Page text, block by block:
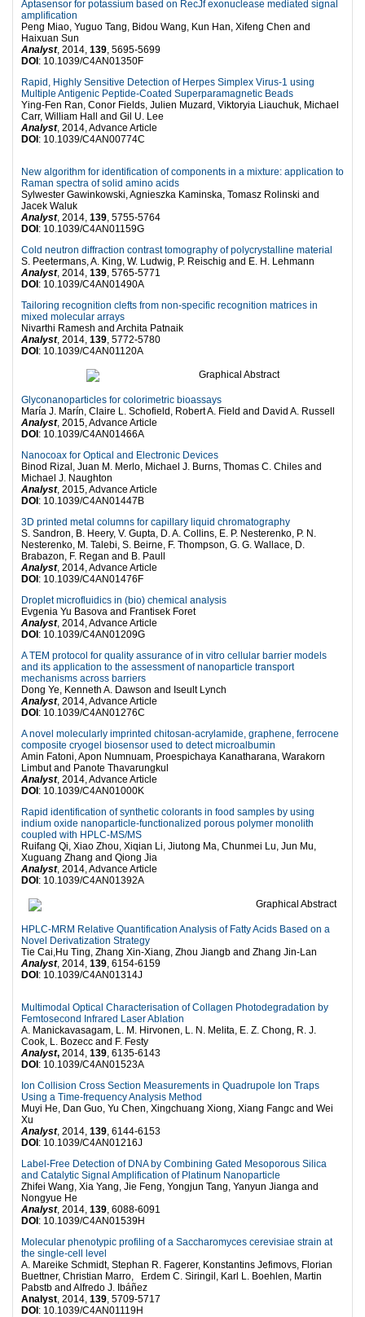
Aptasensor for potassium based on RecJf exonuclease mediated signal
amplification
Peng Miao, Yuguo Tang, Bidou Wang, Kun Han, Xifeng Chen and
Haixuan Sun
Analyst, 2014, 139, 5695-5699
DOI : 10.1039/C4AN01350F
Rapid, Highly Sensitive Detection of Herpes Simplex Virus-1 using
Multiple Antigenic Peptide-Coated Superparamagnetic Beads
Ying-Fen Ran, Conor Fields, Julien Muzard, Viktoryia Liauchuk, Michael
Carr, William Hall and Gil U. Lee
Analyst, 2014, Advance Article
DOI : 10.1039/C4AN00774C
New algorithm for identification of components in a mixture: application to
Raman spectra of solid amino acids
Sylwester Gawinkowski, Agnieszka Kaminska, Tomasz Rolinski and
Jacek Waluk
Analyst, 2014, 139, 5755-5764
DOI : 10.1039/C4AN01159G
Cold neutron diffraction contrast tomography of polycrystalline material
S. Peetermans, A. King, W. Ludwig, P. Reischig and E. H. Lehmann
Analyst, 2014, 139, 5765-5771
DOI : 10.1039/C4AN01490A
Tailoring recognition clefts from non-specific recognition matrices in
mixed molecular arrays
Nivarthi Ramesh and Archita Patnaik
Analyst, 2014, 139, 5772-5780
DOI : 10.1039/C4AN01120A
Glyconanoparticles for colorimetric bioassays
María J. Marín, Claire L. Schofield, Robert A. Field and David A. Russell
Analyst, 2015, Advance Article
DOI : 10.1039/C4AN01466A
Nanocoax for Optical and Electronic Devices
Binod Rizal, Juan M. Merlo, Michael J. Burns, Thomas C. Chiles and
Michael J. Naughton
Analyst, 2015, Advance Article
DOI : 10.1039/C4AN01447B
3D printed metal columns for capillary liquid chromatography
S. Sandron, B. Heery, V. Gupta, D. A. Collins, E. P. Nesterenko, P. N.
Nesterenko, M. Talebi, S. Beirne, F. Thompson, G. G. Wallace, D.
Brabazon, F. Regan and B. Paull
Analyst, 2014, Advance Article
DOI : 10.1039/C4AN01476F
Droplet microfluidics in (bio) chemical analysis
Evgenia Yu Basova and Frantisek Foret
Analyst, 2014, Advance Article
DOI : 10.1039/C4AN01209G
A TEM protocol for quality assurance of in vitro cellular barrier models
and its application to the assessment of nanoparticle transport
mechanisms across barriers
Dong Ye, Kenneth A. Dawson and Iseult Lynch
Analyst, 2014, Advance Article
DOI : 10.1039/C4AN01276C
A novel molecularly imprinted chitosan-acrylamide, graphene, ferrocene
composite cryogel biosensor used to detect microalbumin
Amin Fatoni, Apon Numnuam, Proespichaya Kanatharana, Warakorn
Limbut and Panote Thavarungkul
Analyst, 2014, Advance Article
DOI : 10.1039/C4AN01000K
Rapid identification of synthetic colorants in food samples by using
indium oxide nanoparticle-functionalized porous polymer monolith
coupled with HPLC-MS/MS
Ruifang Qi, Xiao Zhou, Xiqian Li, Jiutong Ma, Chunmei Lu, Jun Mu,
Xuguang Zhang and Qiong Jia
Analyst, 2014, Advance Article
DOI : 10.1039/C4AN01392A
HPLC-MRM Relative Quantification Analysis of Fatty Acids Based on a
Novel Derivatization Strategy
Tie Cai,Hu Ting, Zhang Xin-Xiang, Zhou Jiangb and Zhang Jin-Lan
Analyst, 2014, 139, 6154-6159
DOI : 10.1039/C4AN01314J
Multimodal Optical Characterisation of Collagen Photodegradation by
Femtosecond Infrared Laser Ablation
A. Manickavasagam, L. M. Hirvonen, L. N. Melita, E. Z. Chong, R. J.
Cook, L. Bozecc and F. Festy
Analyst, 2014, 139, 6135-6143
DOI : 10.1039/C4AN01523A
Ion Collision Cross Section Measurements in Quadrupole Ion Traps
Using a Time-frequency Analysis Method
Muyi He, Dan Guo, Yu Chen, Xingchuang Xiong, Xiang Fangc and Wei
Xu
Analyst, 2014, 139, 6144-6153
DOI : 10.1039/C4AN01216J
Label-Free Detection of DNA by Combining Gated Mesoporous Silica
and Catalytic Signal Amplification of Platinum Nanoparticle
Zhifei Wang, Xia Yang, Jie Feng, Yongjun Tang, Yanyun Jianga and
Nongyue He
Analyst, 2014, 139, 6088-6091
DOI : 10.1039/C4AN01539H
Molecular phenotypic profiling of a Saccharomyces cerevisiae strain at
the single-cell level
A. Mareike Schmidt, Stephan R. Fagerer, Konstantins Jefimovs, Florian
Buettner, Christian Marro, Erdem C. Siringil, Karl L. Boehlen, Martin
Pabstb and Alfredo J. Ibáñez
Analyst, 2014, 139, 5709-5717
DOI : 10.1039/C4AN01119H